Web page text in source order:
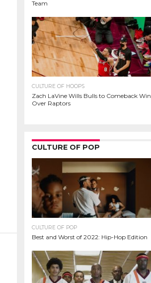
Team
CULTURE OF HOOPS
Zach LaVine Wills Bulls to Comeback Win
Over Raptors
CULTURE OF POP
CULTURE OF POP
Best and Worst of 2022: Hip-Hop Edition